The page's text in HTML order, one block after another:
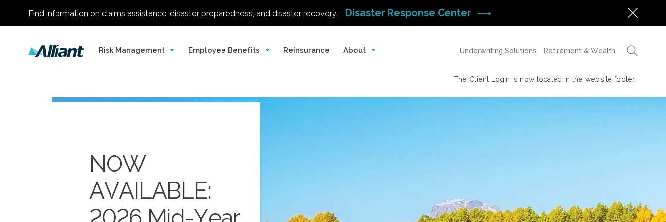
Find information on claims assistance, disaster preparedness, and disaster recovery. Disaster Response Center
Risk Management Employee Benefits Reinsurance About Underwriting Solutions Retirement & Wealth
The Client Login is now located in the website footer.
NOW
AVAILABLE:
Alliant
One of